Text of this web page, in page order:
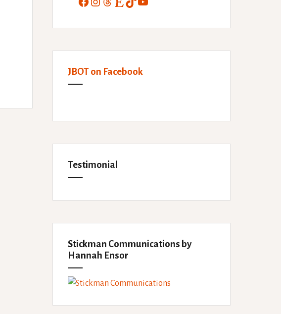
JBOT on Facebook
Testimonial
Stickman Communications by
Hannah Ensor